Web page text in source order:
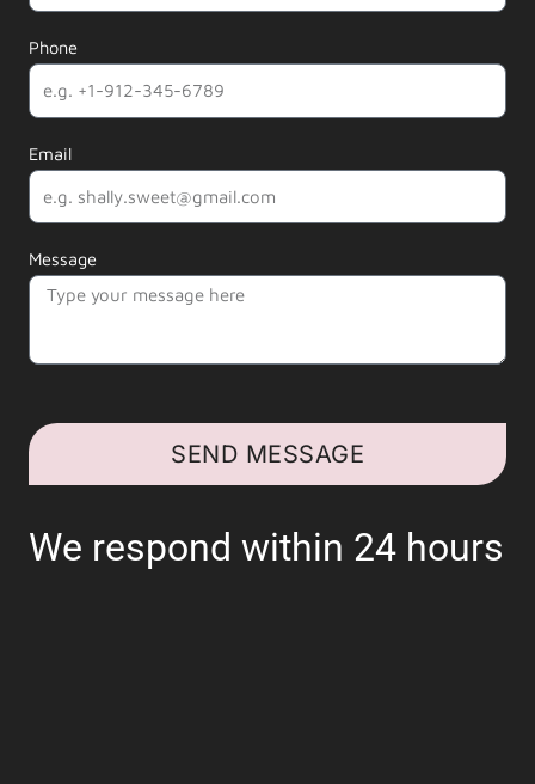
Phone
Email
Message
SEND MESSAGE
We respond within 24 hours